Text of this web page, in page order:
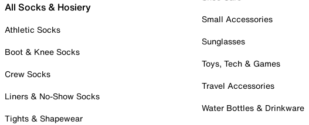
All Socks & Hosiery
Athletic Socks
Boot & Knee Socks
Crew Socks
Liners & No-Show Socks
Tights & Shapewear
Small Accessories
Sunglasses
Toys, Tech & Games
Travel Accessories
Water Bottles & Drinkware